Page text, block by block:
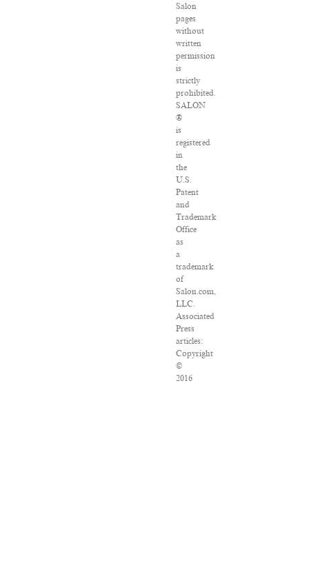
Salon
pages
without
written
permission
is
strictly
prohibited.
SALON
®
is
registered
in
the
U.S.
Patent
and
Trademark
Office
as
a
trademark
of
Salon.com,
LLC.
Associated
Press
articles:
Copyright
©
2016